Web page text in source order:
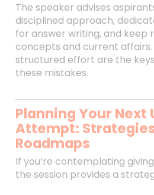
The speaker advises
disciplined approach,
for answer writing, and keep
concepts and current
structured effort are the
these mistakes.
Planning Your Next
Attempt:
Roadmaps
If you’re contemplating
the session provides a